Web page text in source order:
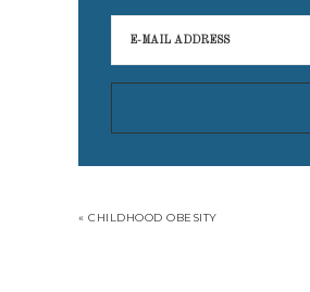
« CHILDHOOD OBESITY